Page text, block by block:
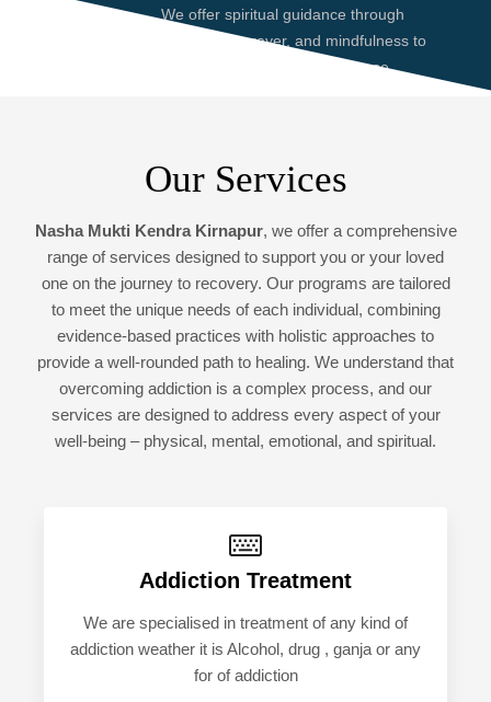
We offer spiritual guidance through
meditation, prayer, and mindfulness to
help you find peace and purpose,
Our Services
Nasha Mukti Kendra Kirnapur, we offer a comprehensive
range of services designed to support you or your loved
one on the journey to recovery. Our programs are tailored
to meet the unique needs of each individual, combining
evidence-based practices with holistic approaches to
provide a well-rounded path to healing. We understand that
overcoming addiction is a complex process, and our
services are designed to address every aspect of your
well-being – physical, mental, emotional, and spiritual.
Addiction Treatment
We are specialised in treatment of any kind of
addiction weather it is Alcohol, drug , ganja or any
for of addiction